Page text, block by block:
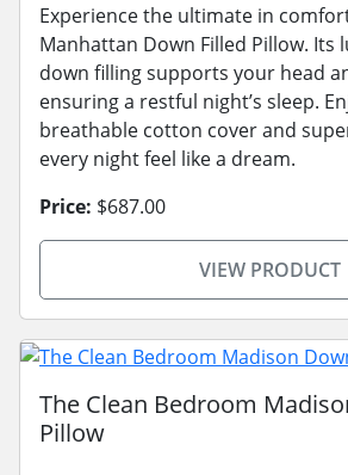
Experience the ultimate in
Manhattan Down Filled Pillow. Its
down filling supports your head
ensuring a restful night’s sleep.
breathable cotton cover and
every night feel like a dream.
Price: $687.00
VIEW PRODUCT
The Clean Bedroom
Pillow